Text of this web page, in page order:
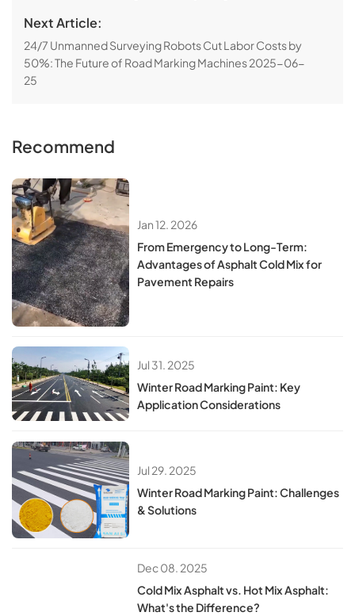
Next Article:
24/7 Unmanned Surveying Robots Cut Labor Costs by
50%: The Future of Road Marking Machines2025-06-
25
Recommend
Jan 12. 2026
From Emergency to Long-Term:
Advantages of Asphalt Cold Mix for
Pavement Repairs
Jul 31. 2025
Winter Road Marking Paint: Key
Application Considerations​​
Jul 29. 2025
​​Winter Road Marking Paint: Challenges
& Solutions​​
Dec 08. 2025
Cold Mix Asphalt vs. Hot Mix Asphalt:
What's the Difference?